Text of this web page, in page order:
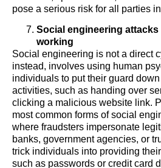
pose a serious risk for all parties
Social engineering attacks
working
Social engineering is not a direct
instead, involves using human
individuals to put their guard
activities, such as handing over
clicking a malicious website link.
most common forms of social
where fraudsters impersonate
banks, government agencies, or
trick individuals into providing
such as passwords or credit card